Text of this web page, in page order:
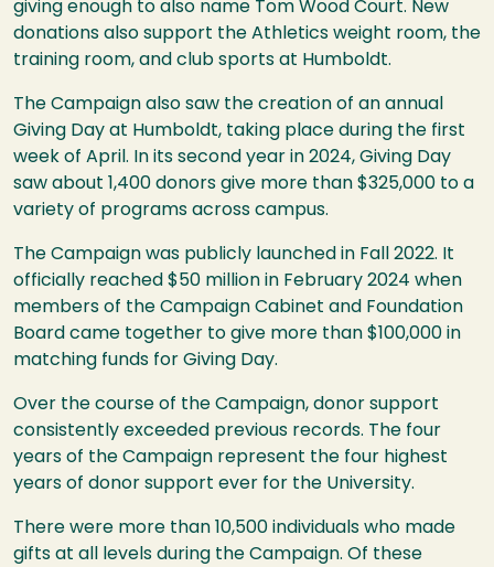
giving enough to also name Tom Wood Court. New
donations also support the Athletics weight room, the
training room, and club sports at Humboldt.
The Campaign also saw the creation of an annual
Giving Day at Humboldt, taking place during the first
week of April. In its second year in 2024, Giving Day
saw about 1,400 donors give more than $325,000 to a
variety of programs across campus.
The Campaign was publicly launched in Fall 2022. It
officially reached $50 million in February 2024 when
members of the Campaign Cabinet and Foundation
Board came together to give more than $100,000 in
matching funds for Giving Day.
Over the course of the Campaign, donor support
consistently exceeded previous records. The four
years of the Campaign represent the four highest
years of donor support ever for the University.
There were more than 10,500 individuals who made
gifts at all levels during the Campaign. Of these